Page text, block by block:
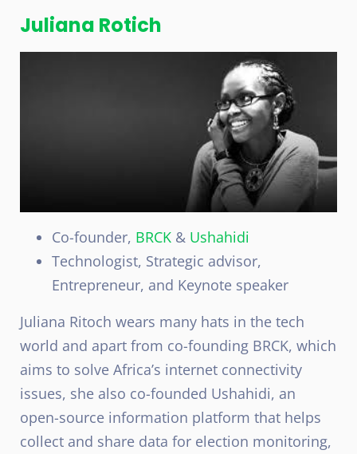
Juliana Rotich
Co-founder, BRCK & Ushahidi
Technologist, Strategic advisor,
Entrepreneur, and Keynote speaker
Juliana Ritoch wears many hats in the tech
world and apart from co-founding BRCK, which
aims to solve Africa’s internet connectivity
issues, she also co-founded Ushahidi, an
open-source information platform that helps
collect and share data for election monitoring,